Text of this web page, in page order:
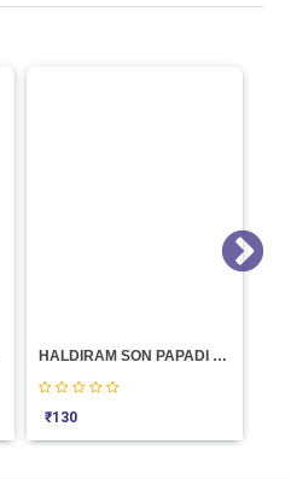
HALDIRAM SON PAPADI 500GM
₹130